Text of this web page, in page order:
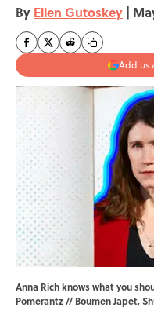
By Ellen Gutoskey |
Add us
Anna Rich knows what you
Pomerantz // Boumen Japet,